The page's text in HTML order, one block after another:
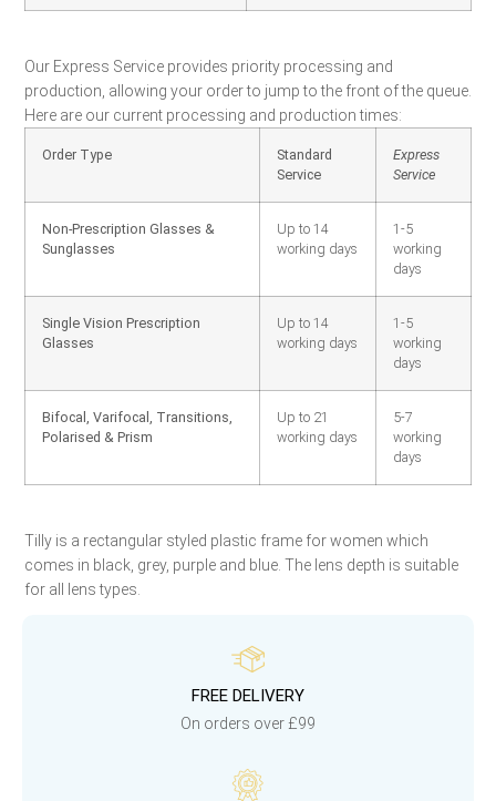
Our Express Service provides priority processing and
production, allowing your order to jump to the front of the queue.
Here are our current processing and production times:
Order Type
Standard
Service
Express
Service
Non-Prescription Glasses &
Sunglasses
Up to 14
working days
1-5
working
days
Single Vision Prescription
Glasses
Up to 14
working days
1-5
working
days
Bifocal, Varifocal, Transitions,
Polarised & Prism
Up to 21
working days
5-7
working
days
Tilly is a rectangular styled plastic frame for women which
comes in black, grey, purple and blue. The lens depth is suitable
for all lens types.
FREE DELIVERY
On orders over £99